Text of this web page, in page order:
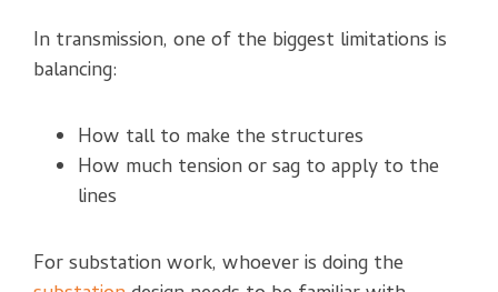
In transmission, one of the biggest limitations is
balancing:
How tall to make the structures
How much tension or sag to apply to the
lines
For substation work, whoever is doing the